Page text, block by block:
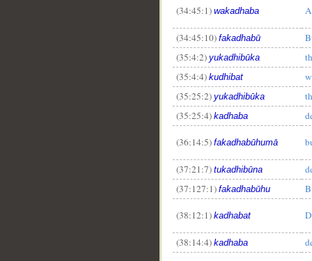
(34:45:1) wakadhaba
(34:45:10) fakadhabū
(35:4:2) yukadhibūka
(35:4:4) kudhibat
(35:25:2) yukadhibūka
(35:25:4) kadhaba
(36:14:5) fakadhabūhumā
(37:21:7) tukadhibūna
(37:127:1) fakadhabūhu
(38:12:1) kadhabat
(38:14:4) kadhaba